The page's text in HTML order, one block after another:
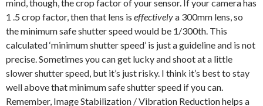
mind, though, the crop factor of your sensor. If your camera has
1 .5 crop factor, then that lens is effectivelya 300mm lens, so
the minimum safe shutter speed would be 1/300th. This
calculated ‘minimum shutter speed’ is just a guideline and is not
precise. Sometimes you can get lucky and shoot at a little
slower shutter speed, but it’s just risky. I think it’s best to stay
well above that minimum safe shutter speed if you can.
Remember, Image Stabilization / Vibration Reduction helps a